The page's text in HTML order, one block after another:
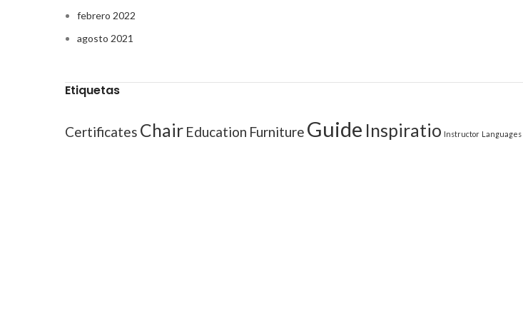
febrero 2022
agosto 2021
Etiquetas
Certificates Chair Education Furniture Guide Inspiratio Instructor Languages